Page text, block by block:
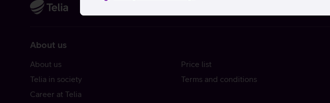
About us
About us
Telia in society
Career at Telia
Price list
Terms and conditions